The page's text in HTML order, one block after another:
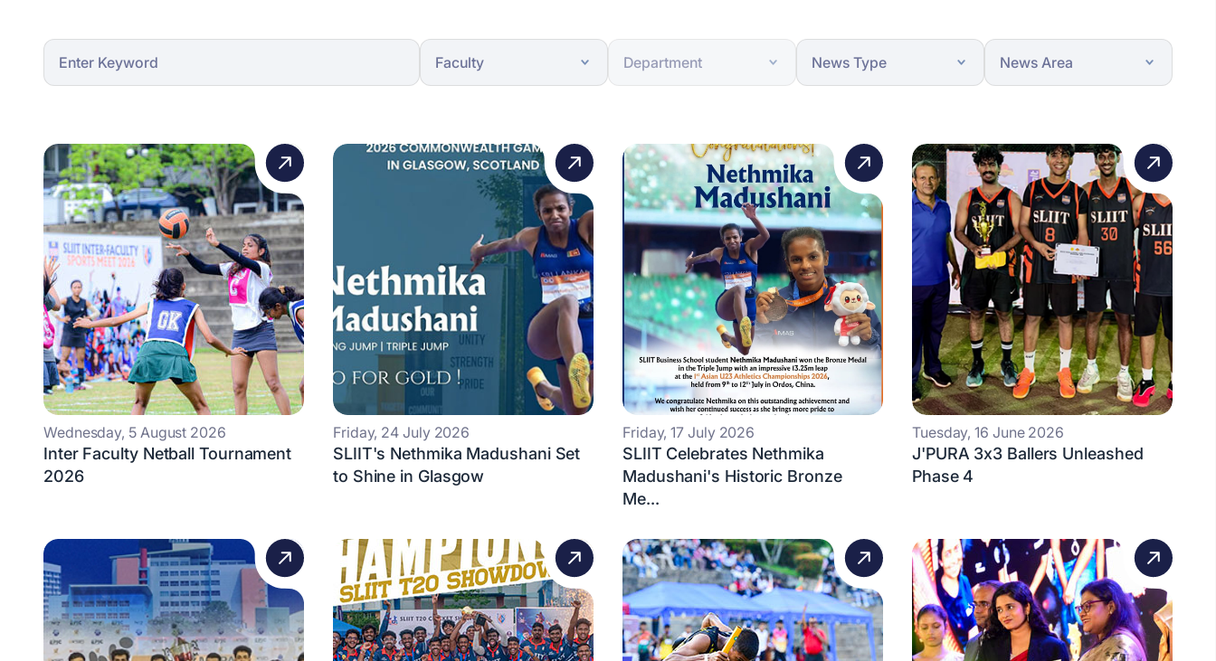
Wednesday, 5 August 2026
Inter Faculty Netball Tournament
2026
Friday, 24 July 2026
SLIIT's Nethmika Madushani Set
to Shine in Glasgow
Friday, 17 July 2026
SLIIT Celebrates Nethmika
Madushani's Historic Bronze
Me...
Tuesday, 16 June 2026
J'PURA 3x3 Ballers Unleashed
Phase 4